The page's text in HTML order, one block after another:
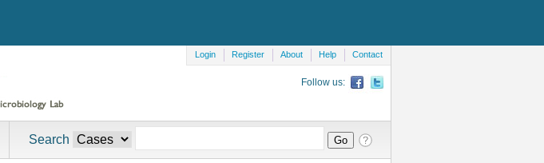
Login Register About Help Contact
Follow us:
Search